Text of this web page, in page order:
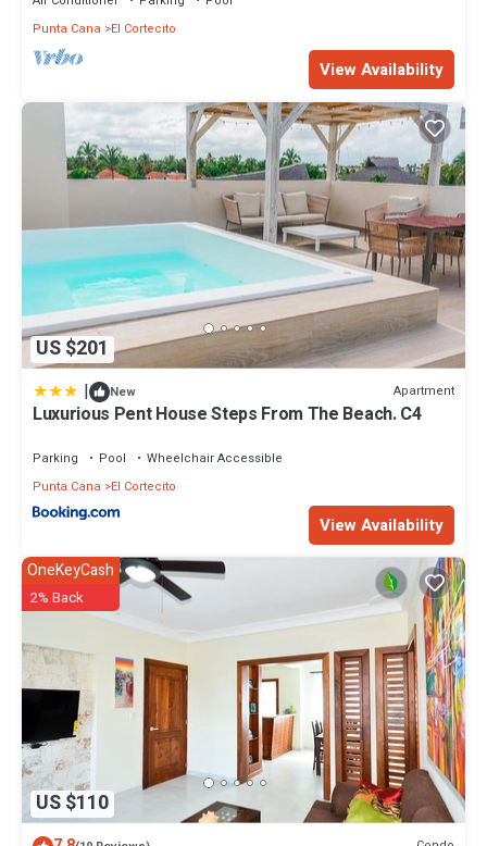
Punta Cana
El Cortecito
View Availability
US $201
| New Apartment
Luxurious Pent House Steps From The Beach. C4
Parking Pool
Wheelchair Accessible
Punta Cana
El Cortecito
View Availability
US $110
OneKeyCash
2% Back